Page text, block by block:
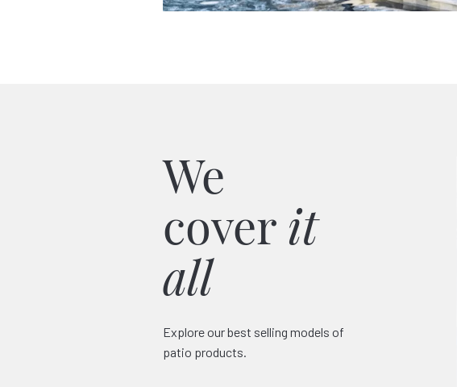
We
cover it
all
Explore our best selling models of
patio products.